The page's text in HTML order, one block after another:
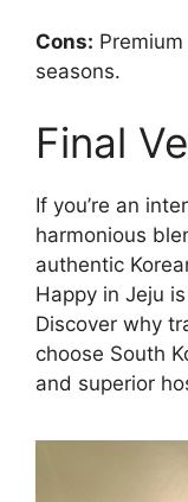
Cons:
seasons.
Final
If you’re an
harmonious
authentic
Happy in Jeju
Discover why
choose South
and superior